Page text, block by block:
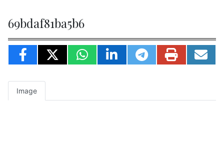
69bdaf81ba5b6
Image